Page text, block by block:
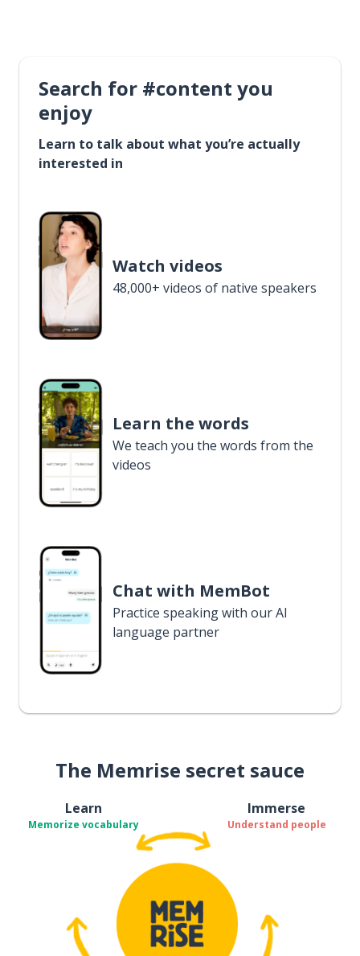
Search for #content you
enjoy
Learn to talk about what you’re actually
interested in
Watch videos
48,000+ videos of native speakers
Learn the words
We teach you the words from the
videos
Chat with MemBot
Practice speaking with our AI
language partner
The Memrise secret sauce
Learn
Memorize vocabulary
Immerse
Understand people